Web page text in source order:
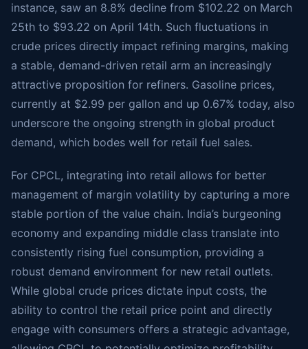
instance, saw an 8.8% decline from $102.22 on March
25th to $93.22 on April 14th. Such fluctuations in
crude prices directly impact refining margins, making
a stable, demand-driven retail arm an increasingly
attractive proposition for refiners. Gasoline prices,
currently at $2.99 per gallon and up 0.67% today, also
underscore the ongoing strength in global product
demand, which bodes well for retail fuel sales.
For CPCL, integrating into retail allows for better
management of margin volatility by capturing a more
stable portion of the value chain. India’s burgeoning
economy and expanding middle class translate into
consistently rising fuel consumption, providing a
robust demand environment for new retail outlets.
While global crude prices dictate input costs, the
ability to control the retail price point and directly
engage with consumers offers a strategic advantage,